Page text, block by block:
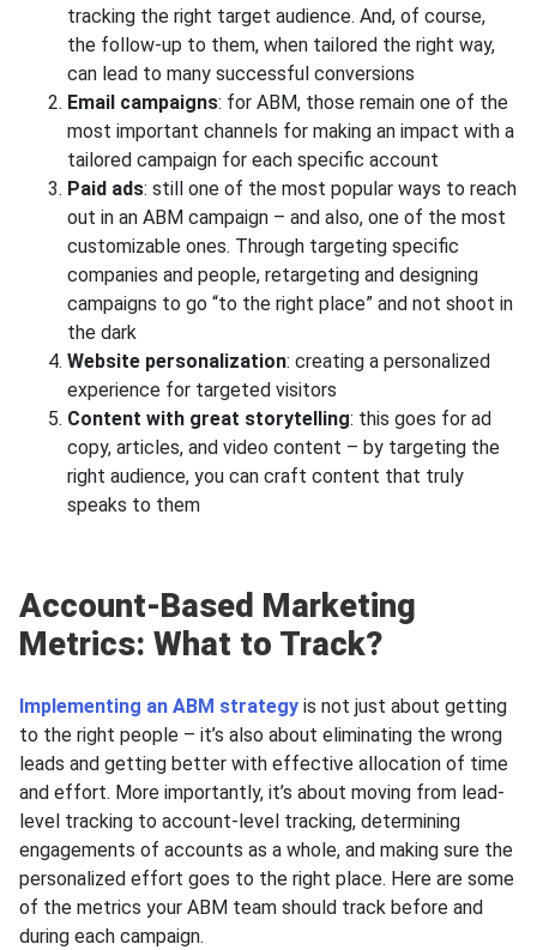
tracking the right target audience. And, of course,
the follow-up to them, when tailored the right way,
can lead to many successful conversions
Email campaigns: for ABM, those remain one of the
most important channels for making an impact with a
tailored campaign for each specific account
Paid ads: still one of the most popular ways to reach
out in an ABM campaign – and also, one of the most
customizable ones. Through targeting specific
companies and people, retargeting and designing
campaigns to go “to the right place” and not shoot in
the dark
Website personalization: creating a personalized
experience for targeted visitors
Content with great storytelling: this goes for ad
copy, articles, and video content – by targeting the
right audience, you can craft content that truly
speaks to them
Account-Based Marketing
Metrics: What to Track?
Implementing an ABM strategy is not just about getting
to the right people – it’s also about eliminating the wrong
leads and getting better with effective allocation of time
and effort. More importantly, it’s about moving from lead-
level tracking to account-level tracking, determining
engagements of accounts as a whole, and making sure the
personalized effort goes to the right place. Here are some
of the metrics your ABM team should track before and
during each campaign.